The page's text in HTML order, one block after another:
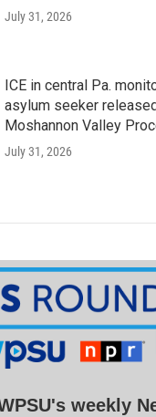
July 31, 2026
ICE in central Pa.
asylum seeker
Moshannon Valley
July 31, 2026
weekly